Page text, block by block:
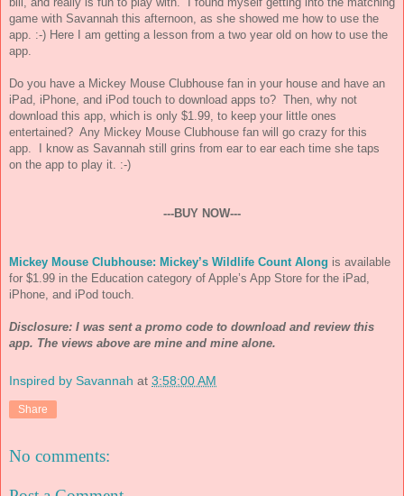
game with Savannah this afternoon, as she showed me how to use the
app. :-) Here I am getting a lesson from a two year old on how to use the
app.
Do you have a Mickey Mouse Clubhouse fan in your house and have an
iPad, iPhone, and iPod touch to download apps to? Then, why not
download this app, which is only $1.99, to keep your little ones
entertained? Any Mickey Mouse Clubhouse fan will go crazy for this
app. I know as Savannah still grins from ear to ear each time she taps
on the app to play it. :-)
---BUY NOW---
Mickey Mouse Clubhouse: Mickey’s Wildlife Count Along is available
for $1.99 in the Education category of Apple’s App Store for the iPad,
iPhone, and iPod touch.
Disclosure: I was sent a promo code to download and review this
app. The views above are mine and mine alone.
Inspired by Savannah at 3:58:00 AM
Share
No comments: